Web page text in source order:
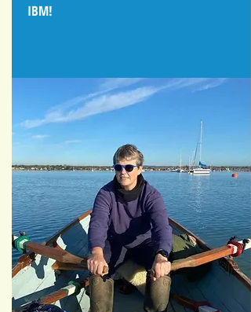
IBM!